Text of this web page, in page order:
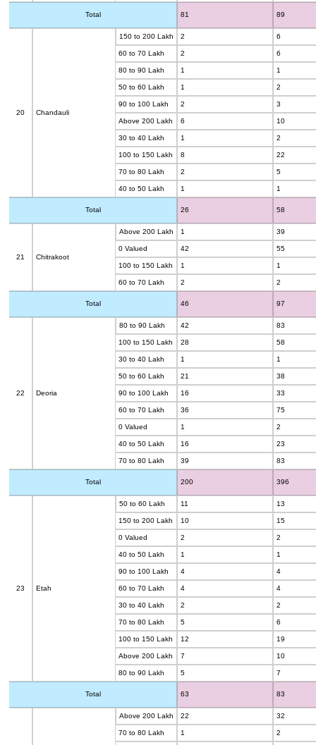
Total 81 89
20 Chandauli
150 to 200 Lakh 2 6
60 to 70 Lakh 2 6
80 to 90 Lakh 1 1
50 to 60 Lakh 1 2
90 to 100 Lakh 2 3
Above 200 Lakh 6 10
30 to 40 Lakh 1 2
100 to 150 Lakh 8 22
70 to 80 Lakh 2 5
40 to 50 Lakh 1 1
Total 26 58
21 Chitrakoot
Above 200 Lakh 1 39
0 Valued 42 55
100 to 150 Lakh 1 1
60 to 70 Lakh 2 2
Total 46 97
22 Deoria
80 to 90 Lakh 42 83
100 to 150 Lakh 28 58
30 to 40 Lakh 1 1
50 to 60 Lakh 21 38
90 to 100 Lakh 16 33
60 to 70 Lakh 36 75
0 Valued 1 2
40 to 50 Lakh 16 23
70 to 80 Lakh 39 83
Total 200 396
23 Etah
50 to 60 Lakh 11 13
150 to 200 Lakh 10 15
0 Valued 2 2
40 to 50 Lakh 1 1
90 to 100 Lakh 4 4
60 to 70 Lakh 4 4
30 to 40 Lakh 2 2
70 to 80 Lakh 5 6
100 to 150 Lakh 12 19
Above 200 Lakh 7 10
80 to 90 Lakh 5 7
Total 63 83
Above 200 Lakh 22 32
70 to 80 Lakh 1 2